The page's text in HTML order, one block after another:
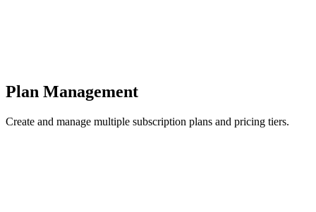
Plan Management
Create and manage multiple subscription plans and pricing tiers.